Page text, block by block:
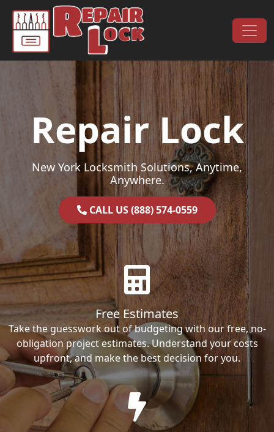
Skip to content
Main Navigation
Repair Lock
New York Locksmith Solutions, Anytime,
Anywhere.
CALL US (888) 574-0559
Free Estimates
Take the guesswork out of budgeting with our free, no-
obligation project estimates. Understand your costs
upfront, and make the best decision for you.